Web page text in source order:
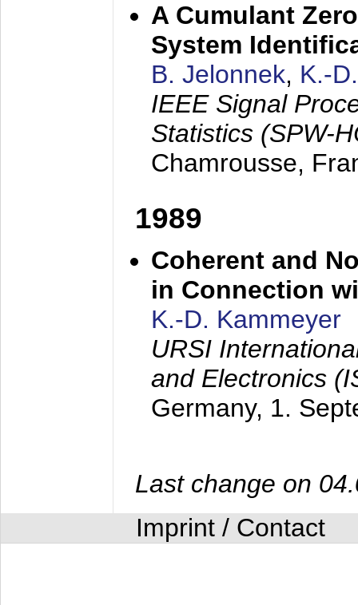
A Cumulant
System
B. Jelonnek, K.-
IEEE Signal
Statistics (SPW-
Chamrousse,
1989
Coherent and
in Connection
K.-D. Kammeyer
URSI
and Electronics
Germany, 1.
Last change on
Imprint / Contact